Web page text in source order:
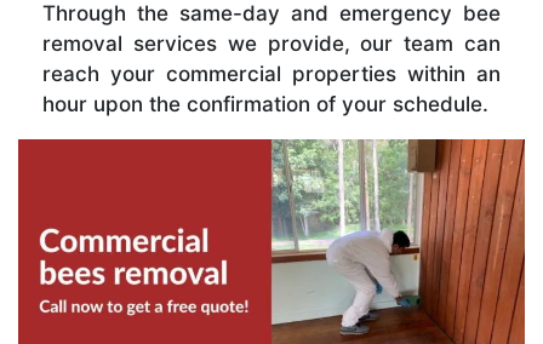
Through the same-day and emergency bee
removal services we provide, our team can
reach your commercial properties within an
hour upon the confirmation of your schedule.